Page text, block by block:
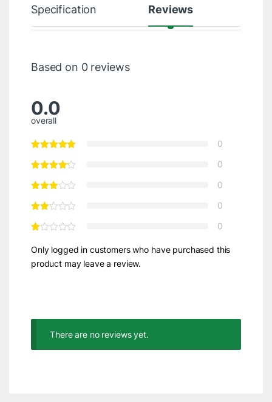
Specification Reviews
Based on 0 reviews
0.0
overall
0
0
0
0
0
Only logged in customers who have purchased this
product may leave a review.
There are no reviews yet.